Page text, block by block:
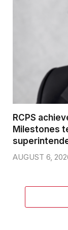
RCPS
Milestones
AUGUST 6,